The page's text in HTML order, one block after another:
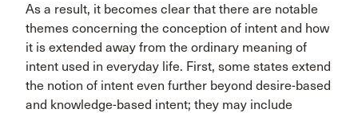
As a result, it becomes clear that there are notable
themes concerning the conception of intent and how
it is extended away from the ordinary meaning of
intent used in everyday life. First, some states extend
the notion of intent even further beyond desire-based
and knowledge-based intent; they may include